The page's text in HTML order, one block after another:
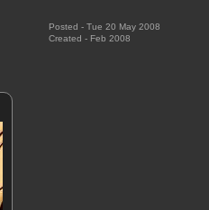
Posted - Tue 20 May 2008
Created - Feb 2008